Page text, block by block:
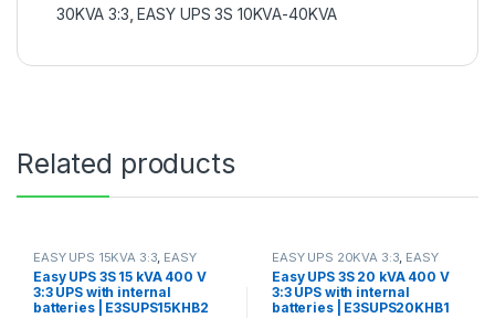
30KVA 3:3 ,EASY UPS 3S 10KVA-40KVA
Related products
EASY UPS 15KVA 3:3 EASY
UPS 3S 10KVA-40KVA
Easy UPS 3S 15 kVA 400 V
3:3 UPS with internal
batteries | E3SUPS15KHB2
EASY UPS 20KVA 3:3 EASY
UPS 3S 10KVA-40KVA
Easy UPS 3S 20 kVA 400 V
3:3 UPS with internal
batteries | E3SUPS20KHB1